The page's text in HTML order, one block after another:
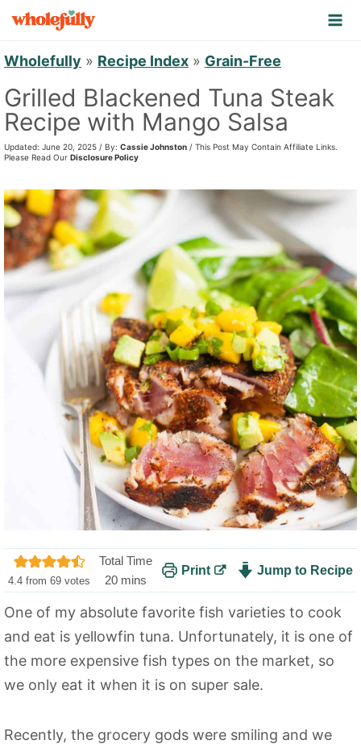
o
c
n
t
e
n
t
Wholefully » Recipe Index » Grain-Free
Grilled Blackened Tuna Steak
Recipe with Mango Salsa
Updated: June 20, 2025 / By: Cassie Johnston / This Post May Contain Affiliate Links.
Please Read Our Disclosure Policy
4.4 from69 votes
Total Time
20m
n
u
t
mins
Print Jump to Recipe
One of my absolute favorite fish varieties to cook
and eat is yellowfin tuna. Unfortunately, it is one of
the more expensive fish types on the market, so
we only eat it when it is on super sale.
Recently, the grocery gods were smiling and we